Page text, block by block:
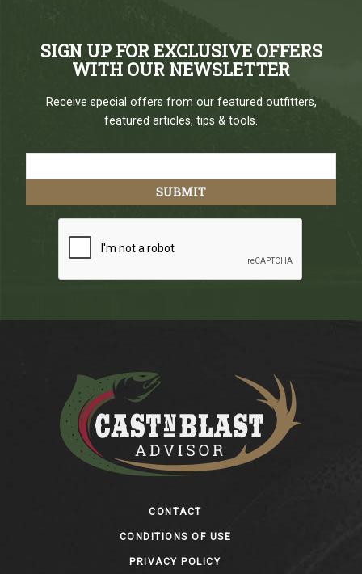
SIGN UP FOR EXCLUSIVE OFFERS
WITH OUR NEWSLETTER
Receive special offers from our featured outfitters,
featured articles, tips & tools.
CONTACT
CONDITIONS OF USE
PRIVACY POLICY